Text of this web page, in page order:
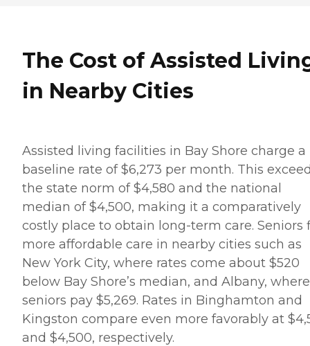
The Cost of Assisted
in Nearby Cities
Assisted living facilities in Bay Shore charge a
baseline rate of $6,273 per month. This
the state norm of $4,580 and the national
median of $4,500, making it a comparatively
costly place to obtain long-term care. Seniors
more affordable care in nearby cities such as
New York City, where rates come about $520
below Bay Shore’s median, and Albany, where
seniors pay $5,269. Rates in Binghamton and
Kingston compare even more favorably at
and $4,500, respectively.